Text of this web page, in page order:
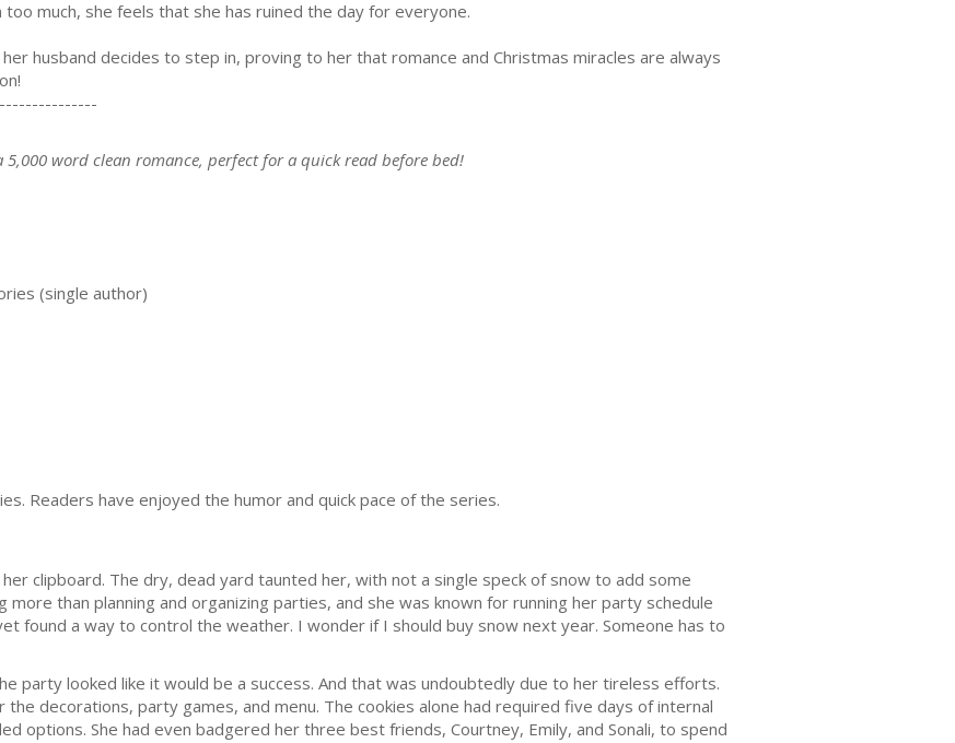
too much, she feels that she has ruined the day for everyone.
her husband decides to step in, proving to her that romance and Christmas miracles are always
5,000 word clean romance, perfect for a quick read before bed!
(single author)
Readers have enjoyed the humor and quick pace of the series.
clipboard. The dry, dead yard taunted her, with not a single speck of snow to add some
more than planning and organizing parties, and she was known for running her party schedule
found a way to control the weather. I wonder if I should buy snow next year. Someone has to
party looked like it would be a success. And that was undoubtedly due to her tireless efforts.
decorations, party games, and menu. The cookies alone had required five days of internal
options. She had even badgered her three best friends, Courtney, Emily, and Sonali, to spend